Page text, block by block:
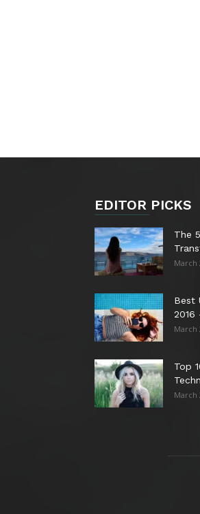
EDITOR PICKS
The
March
Best
2016
March
Top
March